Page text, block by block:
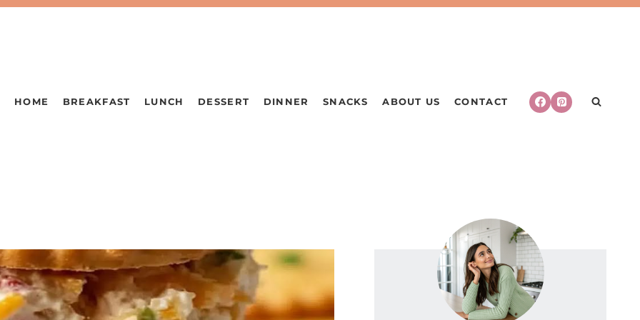
HOME BREAKFAST LUNCH DESSERT DINNER SNACKS ABOUT US CONTACT